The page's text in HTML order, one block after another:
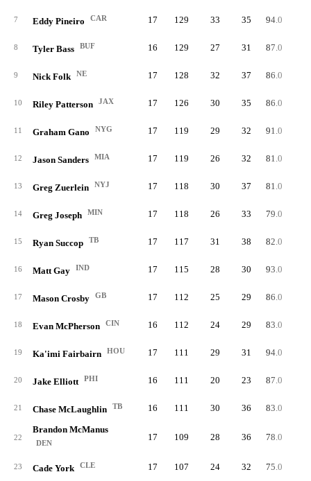
7 Eddy Pineiro CAR 17 129 33 35 94.0
8 Tyler Bass BUF 16 129 27 31 87.0
9 Nick Folk NE 17 128 32 37 86.0
10 Riley Patterson JAX 17 126 30 35 86.0
11 Graham Gano NYG 17 119 29 32 91.0
12 Jason Sanders MIA 17 119 26 32 81.0
13 Greg Zuerlein NYJ 17 118 30 37 81.0
14 Greg Joseph MIN 17 118 26 33 79.0
15 Ryan Succop TB 17 117 31 38 82.0
16 Matt Gay IND 17 115 28 30 93.0
17 Mason Crosby GB 17 112 25 29 86.0
18 Evan McPherson CIN 16 112 24 29 83.0
19 Ka'imi Fairbairn HOU 17 111 29 31 94.0
20 Jake Elliott PHI 16 111 20 23 87.0
21 Chase McLaughlin TB 16 111 30 36 83.0
22
Brandon McManus
DEN
17 109 28 36 78.0
23 Cade York CLE 17 107 24 32 75.0